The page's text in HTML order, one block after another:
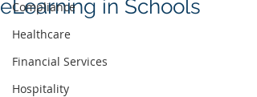
Compliance
Healthcare
Financial Services
Hospitality
eLearning in Schools